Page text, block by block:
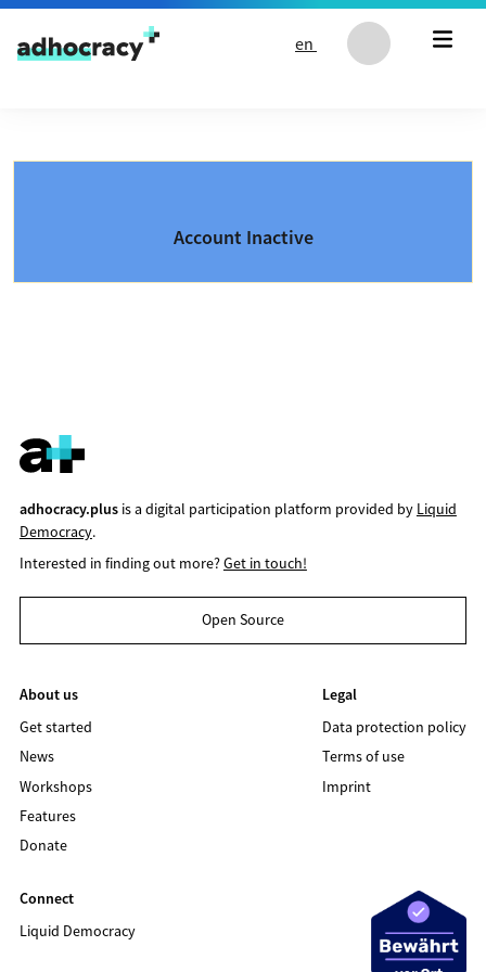
Skip to content
en
Account Inactive
adhocracy.plusis a digital participation platform provided by Liquid
Democracy.
Interested in finding out more?Get in touch!
Open Source
About us
Get started
News
Workshops
Features
Donate
Legal
Data protection policy
Terms of use
Imprint
Connect
Liquid Democracy